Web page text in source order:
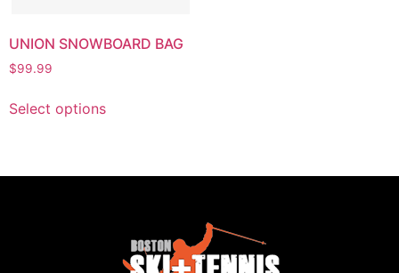
UNION SNOWBOARD BAG
$99.99
Select options